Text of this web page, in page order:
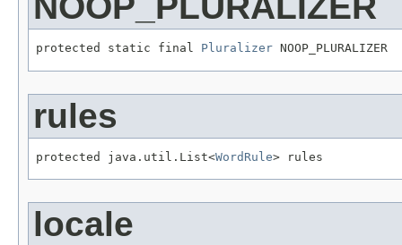
protected static final Pluralizer NOOP_PLURALIZER
rules
protected java.util.List<WordRule> rules
locale